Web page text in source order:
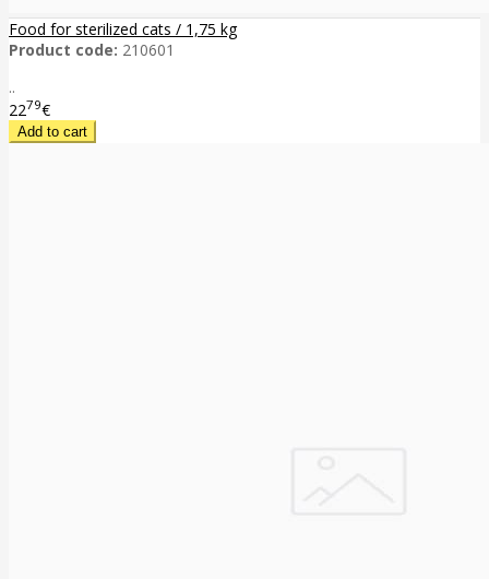
Food for sterilized cats / 1,75 kg
Product code: 210601
..
2279€